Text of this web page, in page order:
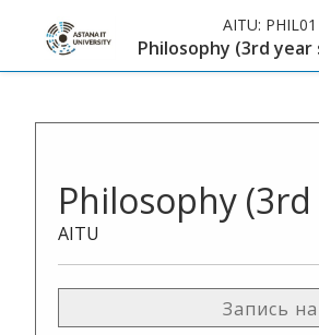
AITU: PHIL01
Philosophy (3rd
Philosophy
AITU
Запись